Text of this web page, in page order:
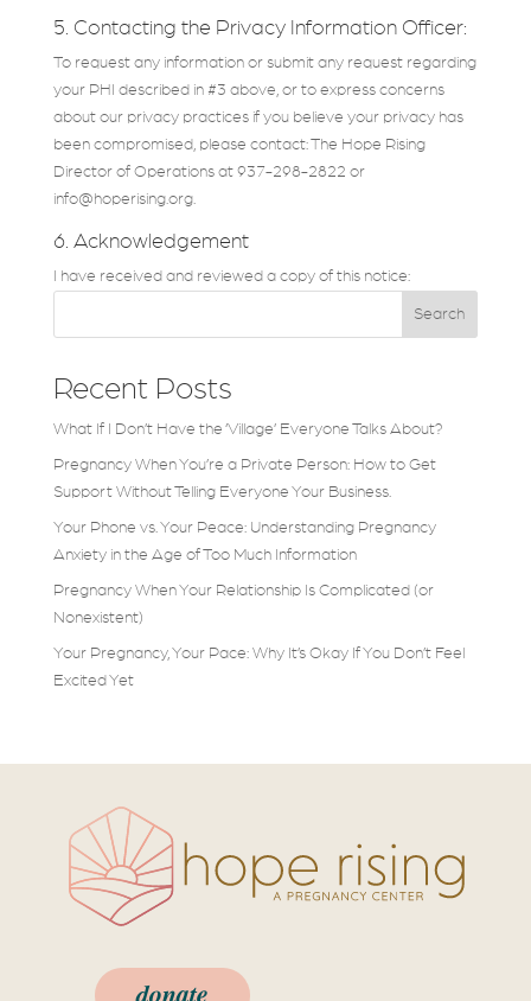
5. Contacting the Privacy Information Officer:
To request any information or submit any request regarding
your PHI described in #3 above, or to express concerns
about our privacy practices if you believe your privacy has
been compromised, please contact: The Hope Rising
Director of Operations at 937-298-2822 or
info@hoperising.org.
6. Acknowledgement
I have received and reviewed a copy of this notice:
Search
Recent Posts
What If I Don’t Have the ‘Village’ Everyone Talks About?
Pregnancy When You’re a Private Person: How to Get
Support Without Telling Everyone Your Business.
Your Phone vs. Your Peace: Understanding Pregnancy
Anxiety in the Age of Too Much Information
Pregnancy When Your Relationship Is Complicated (or
Nonexistent)
Your Pregnancy, Your Pace: Why It’s Okay If You Don’t Feel
Excited Yet